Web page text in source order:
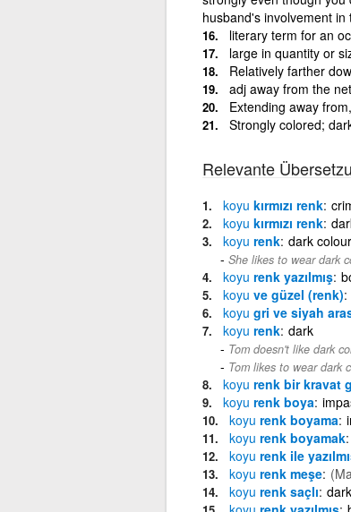
husband's involvement in
literary term for an
large in quantity or
Relatively farther
adj away from the
Extending away
Strongly colored;
Relevante
koyu kırmızı renk
koyu kırmızı renk
koyu renk dark colour
She likes to wear dark
koyu renk yazılmış
koyu ve güzel (renk)
koyu gri ve siyah
koyu renk dark
Tom doesn't like dark
Tom likes to wear dark
koyu renk bir kravat
koyu renk boya
koyu renk boyama
koyu renk boyamak
koyu renk ile
koyu renk meşe
koyu renk saçlı